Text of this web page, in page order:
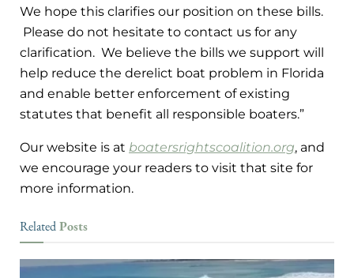
We hope this clarifies our position on these bills.
Please do not hesitate to contact us for any
clarification. We believe the bills we support will
help reduce the derelict boat problem in Florida
and enable better enforcement of existing
statutes that benefit all responsible boaters.”
Our website is at boatersrightscoalition.org, and
we encourage your readers to visit that site for
more information.
RelatedPosts